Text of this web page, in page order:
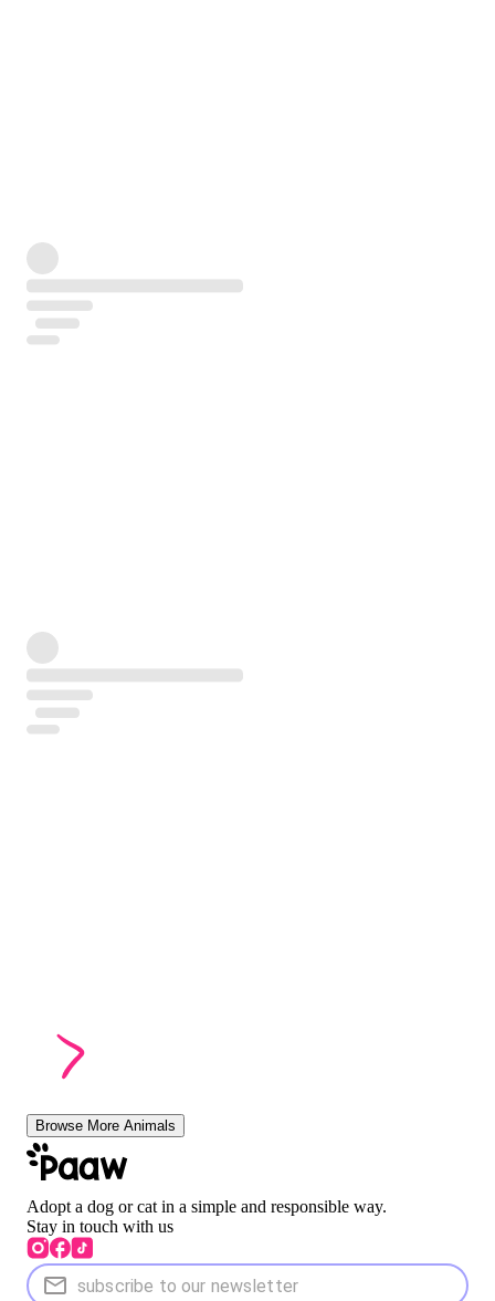
Browse More Animals
Adopt a dog or cat in a simple and responsible way.
Stay in touch with us